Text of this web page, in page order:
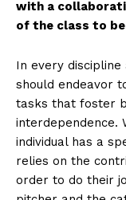
with a
of the class to
In every
should endeavor
tasks that foster
interdependence.
individual has a
relies on the
order to do their